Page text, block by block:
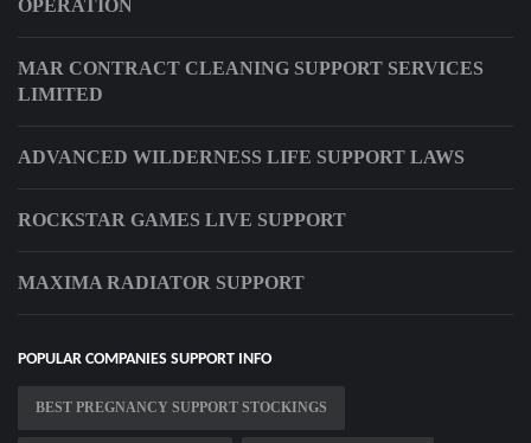
OPERATION
MAR CONTRACT CLEANING SUPPORT SERVICES
LIMITED
ADVANCED WILDERNESS LIFE SUPPORT LAWS
ROCKSTAR GAMES LIVE SUPPORT
MAXIMA RADIATOR SUPPORT
POPULAR COMPANIES SUPPORT INFO
BEST PREGNANCY SUPPORT STOCKINGS